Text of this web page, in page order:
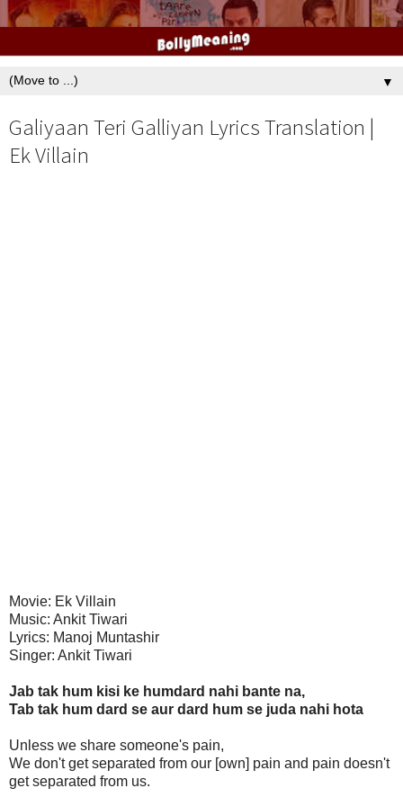
▼
Galiyaan Teri Galliyan Lyrics Translation |
Ek Villain
Movie: Ek Villain
Music: Ankit Tiwari
Lyrics: Manoj Muntashir
Singer: Ankit Tiwari
Jab tak hum kisi ke humdard nahi bante na,
Tab tak hum dard se aur dard hum se juda nahi hota
Unless we share someone's pain,
We don't get separated from our [own] pain and pain doesn't
get separated from us.